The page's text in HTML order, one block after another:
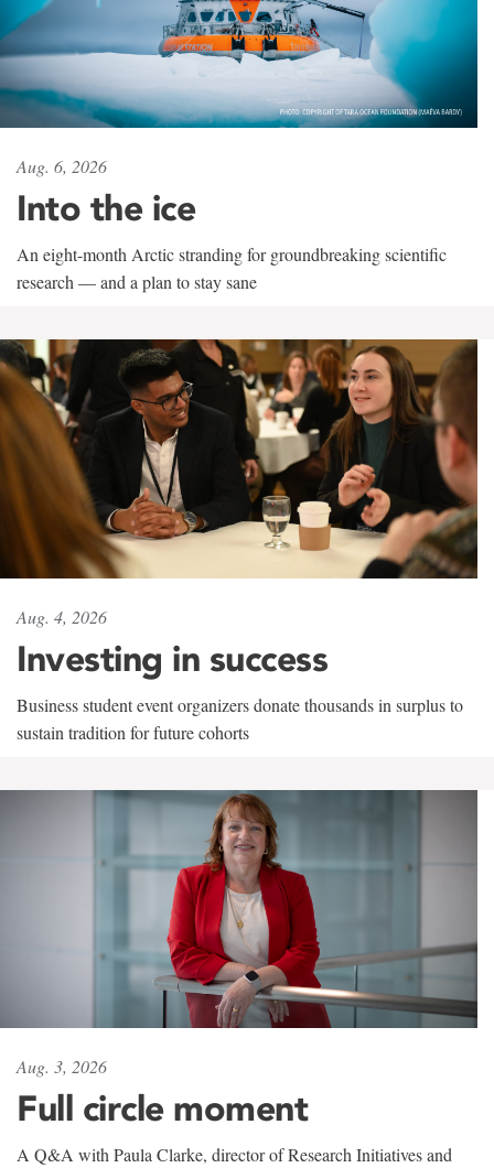
Aug. 6, 2026
Into the ice
An eight-month Arctic stranding for groundbreaking scientific
research — and a plan to stay sane
Aug. 4, 2026
Investing in success
Business student event organizers donate thousands in surplus to
sustain tradition for future cohorts
Aug. 3, 2026
Full circle moment
A Q&A with Paula Clarke, director of Research Initiatives and